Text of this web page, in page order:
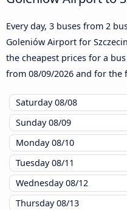
Every day, 3 buses from 2
Goleniów Airport for
the cheapest prices for a
from 08/09/2026 and for the
Saturday08/08
Sunday08/09
Monday08/10
Tuesday08/11
Wednesday08/12
Thursday08/13